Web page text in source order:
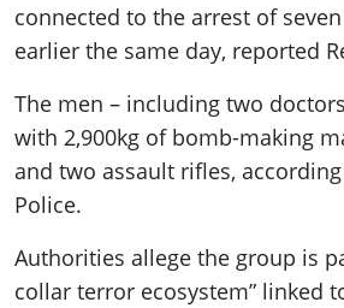
connected to the arrest of
earlier the same day, reported
The men – including two
with 2,900kg of bomb-making
and two assault rifles,
Police.
Authorities allege the group is
collar terror ecosystem” linked